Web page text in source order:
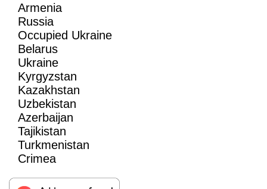
Armenia
Russia
Occupied Ukraine
Belarus
Ukraine
Kyrgyzstan
Kazakhstan
Uzbekistan
Azerbaijan
Tajikistan
Turkmenistan
Crimea